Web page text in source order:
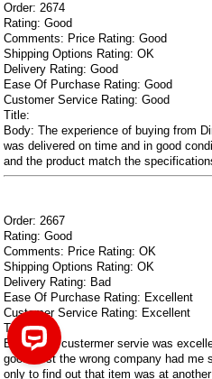
Order: 2674
Rating: Good
Comments: Price Rating: Good
Shipping Options Rating: OK
Delivery Rating: Good
Ease Of Purchase Rating: Good
Customer Service Rating: Good
Title:
Body: The experience of buying from
was delivered on time and in good
and the product match the
Order: 2667
Rating: Good
Comments: Price Rating: OK
Shipping Options Rating: OK
Delivery Rating: Bad
Ease Of Purchase Rating: Excellent
Customer Service Rating: Excellent
Title:
Body: The custermer servie was
good.First the wrong company had me
only to find out that item was at